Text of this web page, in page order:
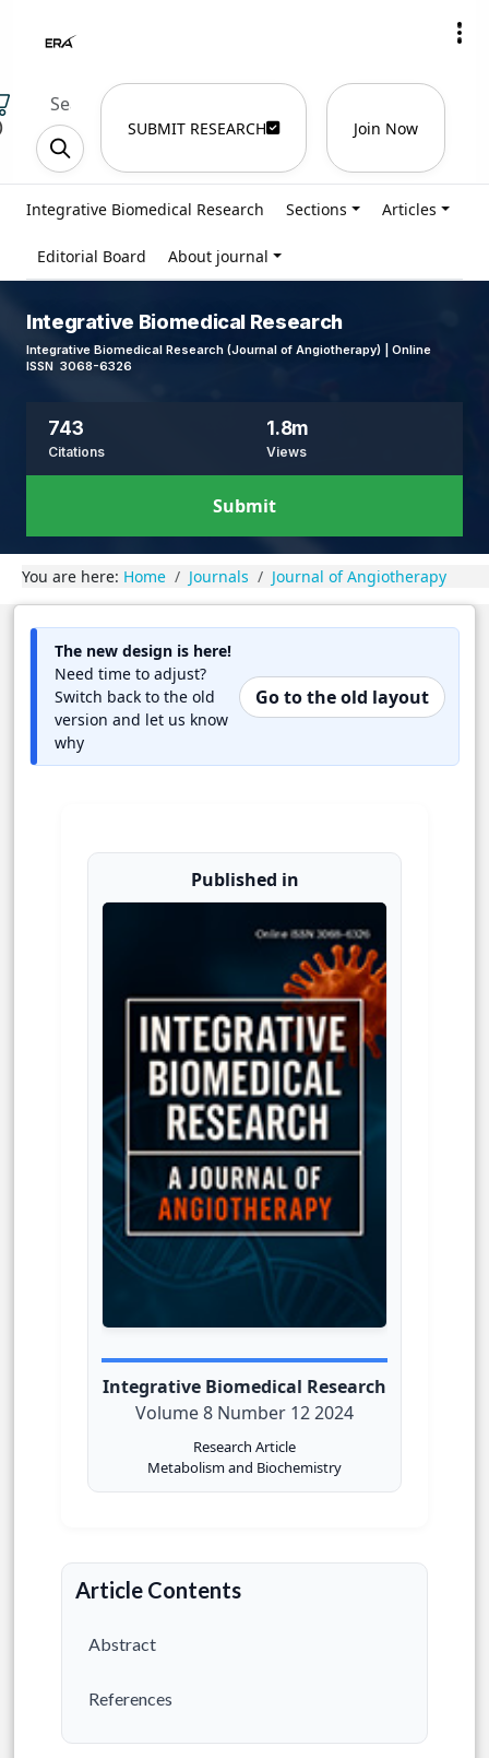
SUBMIT RESEARCH Join Now
Integrative Biomedical Research Sections Articles
Editorial Board About journal
Integrative Biomedical Research
Integrative Biomedical Research (Journal of Angiotherapy) | Online
ISSN 3068-6326
743
Citations
1.8m
Views
Submit
You are here: Home Journals Journal of Angiotherapy
The new design is here!
Need time to adjust?
Switch back to the old
version and let us know
why
Go to the old layout
Published in
Integrative Biomedical Research
Volume 8 Number 12 2024
Research Article
Metabolism and Biochemistry
Article Contents
Abstract
References